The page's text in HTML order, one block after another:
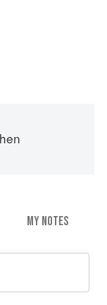
MY NOTES